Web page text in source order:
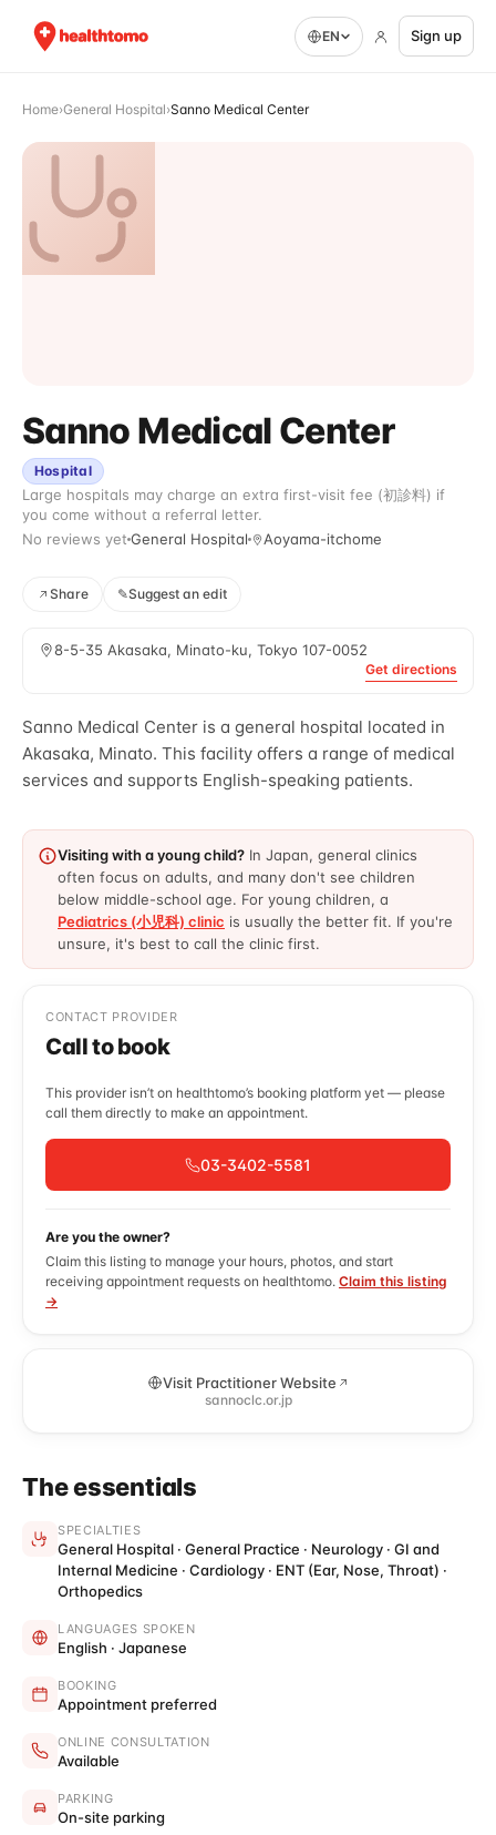
EN Sign up
Home›General Hospital›Sanno Medical Center
Sanno Medical Center
Hospital
Large hospitals may charge an extra first-visit fee (初診料) if
you come without a referral letter.
No reviews yet General Hospital Aoyama-itchome
Share ✎Suggest an edit
8-5-35 Akasaka, Minato-ku, Tokyo 107-0052
Get directions
Sanno Medical Center is a general hospital located in
Akasaka, Minato. This facility offers a range of medical
services and supports English-speaking patients.
Visiting with a young child? In Japan, general clinics
often focus on adults, and many don't see children
below middle-school age. For young children, a
Pediatrics (小児科) clinic is usually the better fit. If you're
unsure, it's best to call the clinic first.
CONTACT PROVIDER
Call to book
This provider isn’t on healthtomo’s booking platform yet — please
call them directly to make an appointment.
03-3402-5581
Are you the owner?
Claim this listing to manage your hours, photos, and start
receiving appointment requests on healthtomo. Claim this listing
→
Visit Practitioner Website
sannoclc.or.jp
The essentials
SPECIALTIES
General Hospital · General Practice · Neurology · GI and
Internal Medicine · Cardiology · ENT (Ear, Nose, Throat) ·
Orthopedics
LANGUAGES SPOKEN
English · Japanese
BOOKING
Appointment preferred
ONLINE CONSULTATION
Available
PARKING
On-site parking